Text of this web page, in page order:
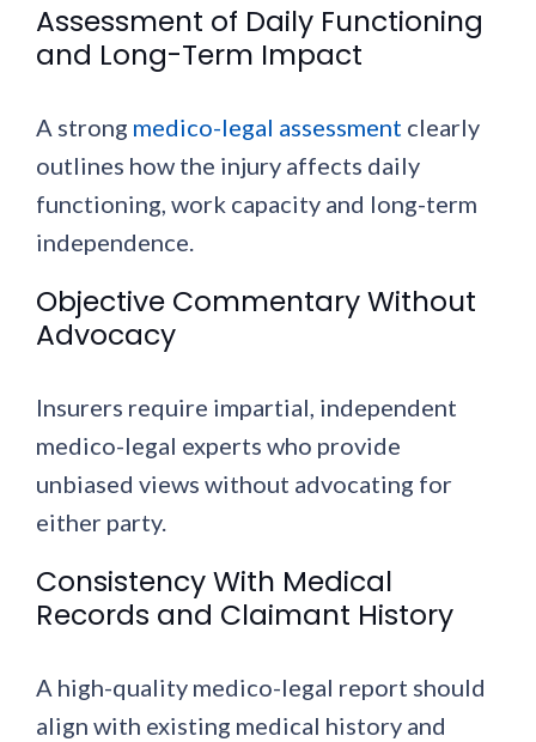
Assessment of Daily Functioning
and Long-Term Impact
A strong medico-legal assessment clearly
outlines how the injury affects daily
functioning, work capacity and long-term
independence.
Objective Commentary Without
Advocacy
Insurers require impartial, independent
medico-legal experts who provide
unbiased views without advocating for
either party.
Consistency With Medical
Records and Claimant History
A high-quality medico-legal report should
align with existing medical history and